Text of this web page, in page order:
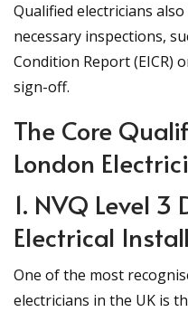
Qualified electricians
necessary inspections,
Condition Report (EICR)
sign-off.
The Core
London
1. NVQ Level
Electrical
One of the most
electricians in the UK is